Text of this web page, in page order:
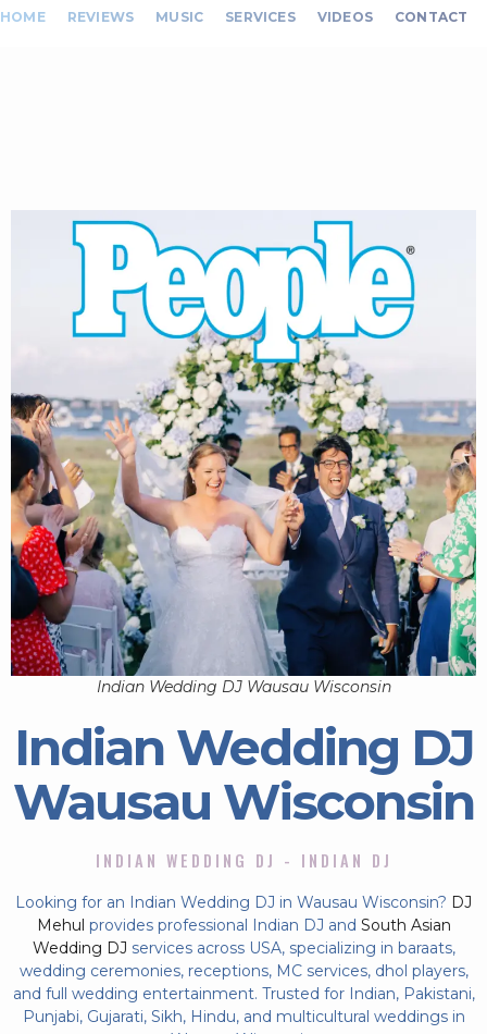
HOME REVIEWS MUSIC SERVICES VIDEOS CONTACT
Indian Wedding DJ Wausau Wisconsin
Indian Wedding DJ
Wausau Wisconsin
INDIAN WEDDING DJ - INDIAN DJ
Looking for an Indian Wedding DJ in Wausau Wisconsin? DJ
Mehul provides professional Indian DJ and South Asian
Wedding DJ services across USA, specializing in baraats,
wedding ceremonies, receptions, MC services, dhol players,
and full wedding entertainment. Trusted for Indian, Pakistani,
Punjabi, Gujarati, Sikh, Hindu, and multicultural weddings in